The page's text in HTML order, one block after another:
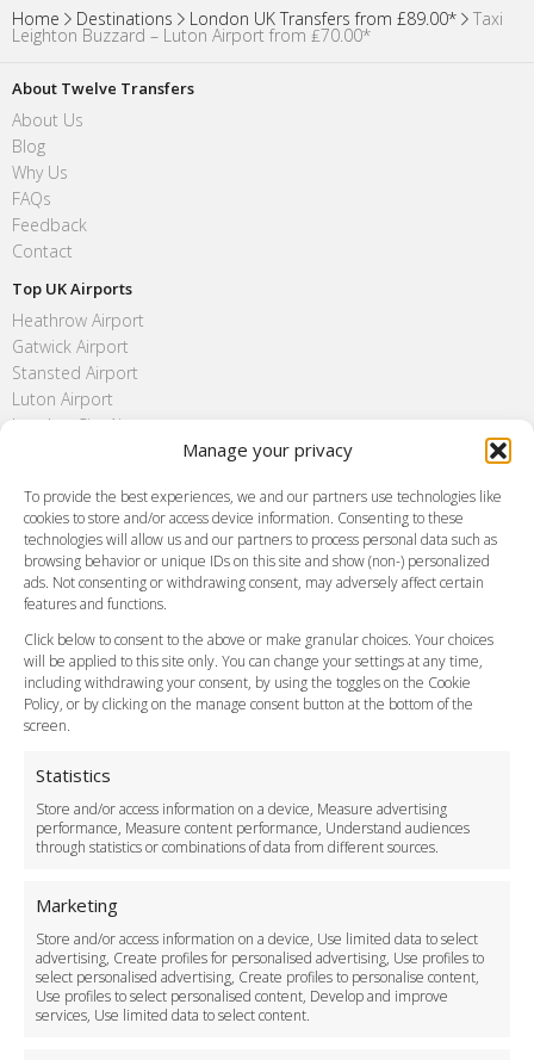
Manage your privacy
To provide the best experiences, we and our partners use technologies like
cookies to store and/or access device information. Consenting to these
technologies will allow us and our partners to process personal data such as
browsing behavior or unique IDs on this site and show (non-) personalized
ads. Not consenting or withdrawing consent, may adversely affect certain
features and functions.
Click below to consent to the above or make granular choices. Your choices
will be applied to this site only. You can change your settings at any time,
including withdrawing your consent, by using the toggles on the Cookie
Policy, or by clicking on the manage consent button at the bottom of the
screen.
Statistics
Store and/or access information on a device, Measure advertising
performance, Measure content performance, Understand audiences
through statistics or combinations of data from different sources.
Marketing
Store and/or access information on a device, Use limited data to select
advertising, Create profiles for personalised advertising, Use profiles to
select personalised advertising, Create profiles to personalise content,
Use profiles to select personalised content, Develop and improve
services, Use limited data to select content.
Home Destinations London UK Transfers from £89.00* Taxi
Leighton Buzzard – Luton Airport from ₤70.00*
About Twelve Transfers
About Us
Blog
Why Us
FAQs
Feedback
Contact
Top UK Airports
Heathrow Airport
Gatwick Airport
Stansted Airport
Luton Airport
London City Airport
FAQ
Meet and Greet
Flight Tracking
Cancellation Policy
Vehicle Choices
Payment Methods
Legal & Policies
Terms and Conditions
Cookie Policy
Delivery Policy
Cancellation Policy
Safety Policy
Driver Recruitment
Download the App
Become a Partner
Business Accounts